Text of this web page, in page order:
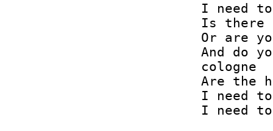
I need to
Is there
Or are
And do
cologne
Are the
I need to
I need to